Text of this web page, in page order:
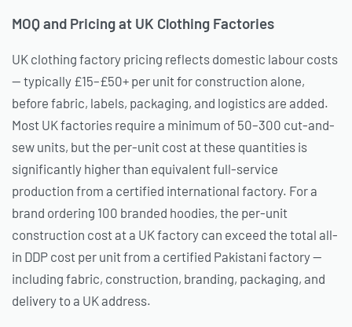
MOQ and Pricing at UK Clothing Factories
UK clothing factory pricing reflects domestic labour costs
— typically £15–£50+ per unit for construction alone,
before fabric, labels, packaging, and logistics are added.
Most UK factories require a minimum of 50–300 cut-and-
sew units, but the per-unit cost at these quantities is
significantly higher than equivalent full-service
production from a certified international factory. For a
brand ordering 100 branded hoodies, the per-unit
construction cost at a UK factory can exceed the total all-
in DDP cost per unit from a certified Pakistani factory —
including fabric, construction, branding, packaging, and
delivery to a UK address.